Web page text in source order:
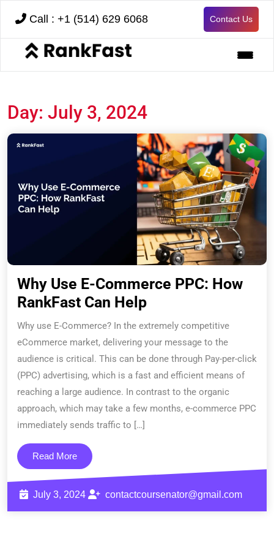
Call : +1 (514) 629 6068 Contact Us
Day: July 3, 2024
Why Use E-Commerce PPC: How
RankFast Can Help
Why use E-Commerce? In the extremely competitive
eCommerce market, delivering your message to the
audience is critical. This can be done through Pay-per-click
(PPC) advertising, which is a fast and efficient means of
reaching a large audience. In contrast to the organic
approach, which may take a few months, e-commerce PPC
immediately sends traffic to […]
Read More
July 3, 2024 contactcoursenator@gmail.com